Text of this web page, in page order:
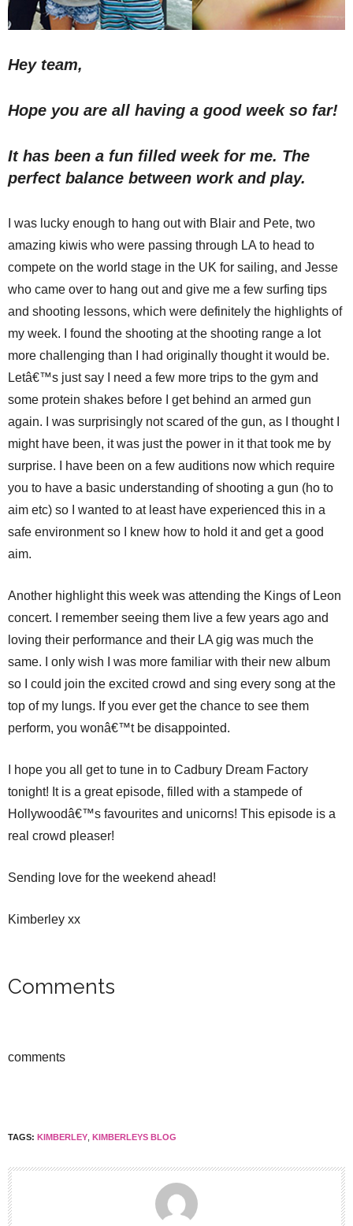
Hey team,
Hope you are all having a good week so far!
It has been a fun filled week for me. The
perfect balance between work and play.
I was lucky enough to hang out with Blair and Pete, two
amazing kiwis who were passing through LA to head to
compete on the world stage in the UK for sailing, and Jesse
who came over to hang out and give me a few surfing tips
and shooting lessons, which were definitely the highlights of
my week. I found the shooting at the shooting range a lot
more challenging than I had originally thought it would be.
Letâ€™s just say I need a few more trips to the gym and
some protein shakes before I get behind an armed gun
again. I was surprisingly not scared of the gun, as I thought I
might have been, it was just the power in it that took me by
surprise. I have been on a few auditions now which require
you to have a basic understanding of shooting a gun (ho to
aim etc) so I wanted to at least have experienced this in a
safe environment so I knew how to hold it and get a good
aim.
Another highlight this week was attending the Kings of Leon
concert. I remember seeing them live a few years ago and
loving their performance and their LA gig was much the
same. I only wish I was more familiar with their new album
so I could join the excited crowd and sing every song at the
top of my lungs. If you ever get the chance to see them
perform, you wonâ€™t be disappointed.
I hope you all get to tune in to Cadbury Dream Factory
tonight! It is a great episode, filled with a stampede of
Hollywoodâ€™s favourites and unicorns! This episode is a
real crowd pleaser!
Sending love for the weekend ahead!
Kimberley xx
Comments
comments
TAGS: KIMBERLEY KIMBERLEYS BLOG